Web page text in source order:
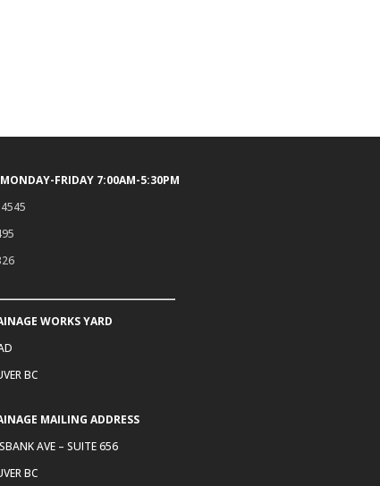
FRIDAY 7:00AM-5:30PM
WORKS YARD
BC
MAILING ADDRESS
AVE – SUITE 656
BC